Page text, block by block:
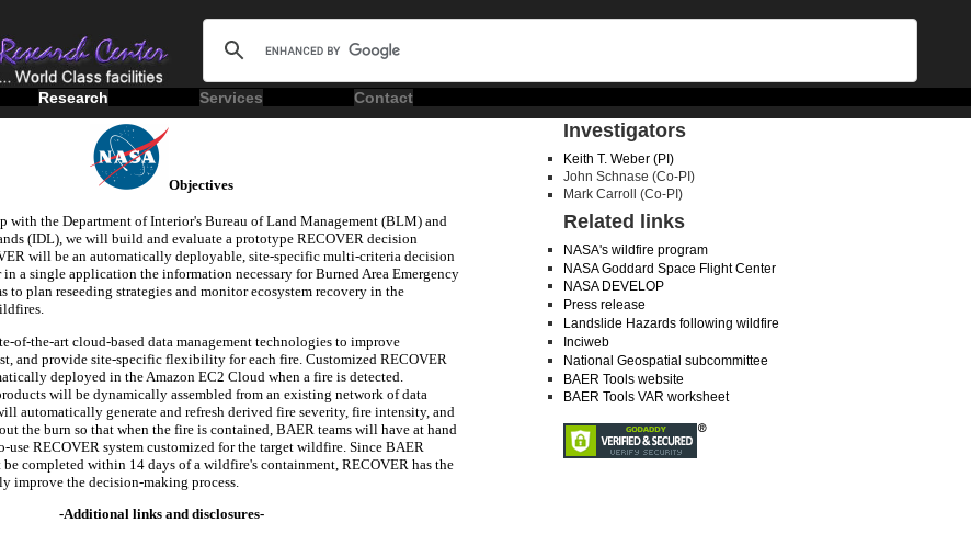
Research Services Contact
Investigators
Keith T. Weber (PI)
John Schnase (Co-PI)
Mark Carroll (Co-PI)
Related links
NASA's wildfire program
NASA Goddard Space Flight Center
NASA DEVELOP
Press release
Landslide Hazards following wildfire
Inciweb
National Geospatial subcommittee
BAER Tools website
BAER Tools VAR worksheet